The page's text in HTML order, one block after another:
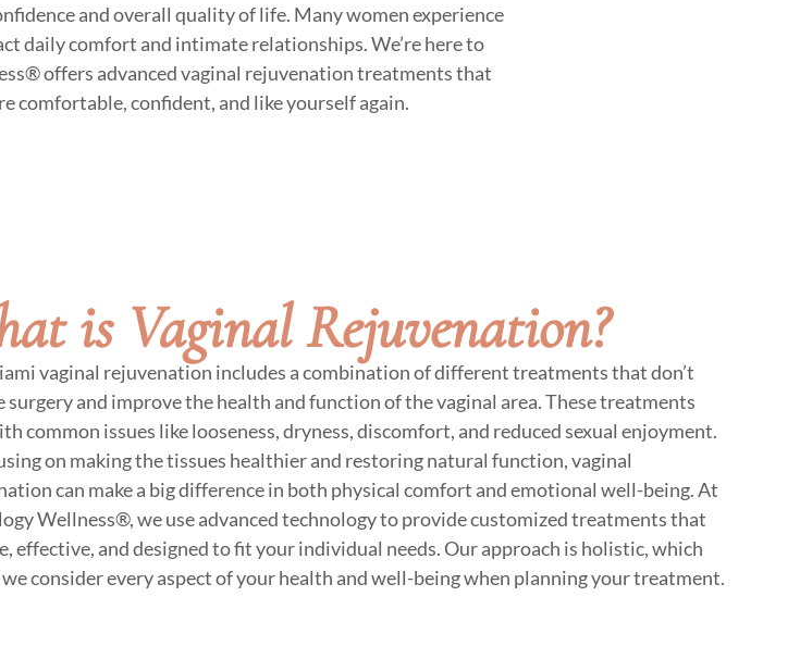
and overall quality of life. Many women experience
daily comfort and intimate relationships. We’re here to
offers advanced vaginal rejuvenation treatments that
comfortable, confident, and like yourself again.
is Vaginal Rejuvenation?
vaginal rejuvenation includes a combination of different treatments that don’t
surgery and improve the health and function of the vaginal area. These treatments
common issues like looseness, dryness, discomfort, and reduced sexual enjoyment.
on making the tissues healthier and restoring natural function, vaginal
can make a big difference in both physical comfort and emotional well-being. At
Wellness®, we use advanced technology to provide customized treatments that
effective, and designed to fit your individual needs. Our approach is holistic, which
we consider every aspect of your health and well-being when planning your treatment.